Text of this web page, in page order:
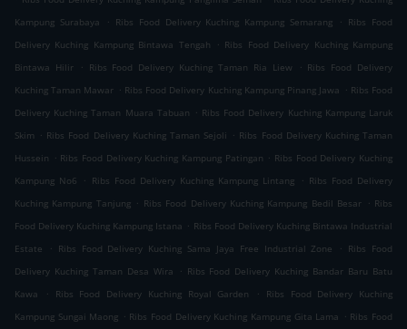
Kampung Surabaya
. Ribs Food Delivery Kuching Kampung Semarang . Ribs Food
Delivery Kuching Kampung Bintawa Tengah
. Ribs Food Delivery Kuching Kampung
Bintawa Hilir
. Ribs Food Delivery Kuching Taman Ria Liew . Ribs Food Delivery
Kuching Taman Mawar . Ribs Food Delivery Kuching Kampung Pinang Jawa . Ribs Food
Delivery Kuching Taman Muara Tabuan . Ribs Food Delivery Kuching Kampung Laruk
Skim . Ribs Food Delivery Kuching Taman Sejoli . Ribs Food Delivery Kuching Taman
Hussein . Ribs Food Delivery Kuching Kampung Patingan . Ribs Food Delivery Kuching
Kampung No6
. Ribs Food Delivery Kuching Kampung Lintang . Ribs Food Delivery
Kuching Kampung Tanjung . Ribs Food Delivery Kuching Kampung Bedil Besar . Ribs
Food Delivery Kuching Kampung Istana . Ribs Food Delivery Kuching Bintawa Industrial
Estate
. Ribs Food Delivery Kuching Sama Jaya Free Industrial Zone . Ribs Food
Delivery Kuching Taman Desa Wira
. Ribs Food Delivery Kuching Bandar Baru Batu
Kawa
. Ribs Food Delivery Kuching Royal Garden .
Ribs Food Delivery Kuching
Kampung Sungai Maong . Ribs Food Delivery Kuching Kampung Gita Lama . Ribs Food